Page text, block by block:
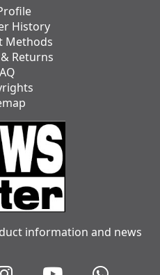
History
Methods
Returns
information and news